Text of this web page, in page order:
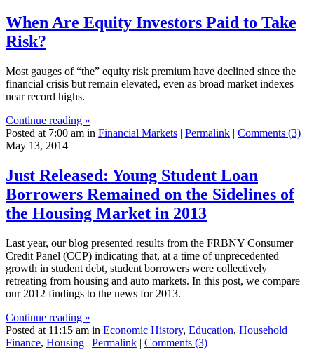
When Are Equity Investors Paid to Take
Risk?
Most gauges of “the” equity risk premium have declined since the
financial crisis but remain elevated, even as broad market indexes
near record highs.
Continue reading »
Posted at 7:00 am in Financial Markets | Permalink | Comments (3)
May 13, 2014
Just Released: Young Student Loan
Borrowers Remained on the Sidelines of
the Housing Market in 2013
Last year, our blog presented results from the FRBNY Consumer
Credit Panel (CCP) indicating that, at a time of unprecedented
growth in student debt, student borrowers were collectively
retreating from housing and auto markets. In this post, we compare
our 2012 findings to the news for 2013.
Continue reading »
Posted at 11:15 am in Economic History, Education, Household
Finance, Housing | Permalink | Comments (3)